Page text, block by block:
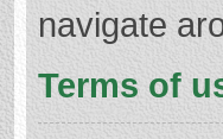
navigate
Terms of